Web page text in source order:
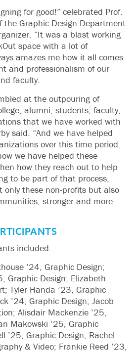
for good!” celebrated Prof.
the Graphic Design Department
“It was a blast working
space with a lot of
amazes me how it all comes
and professionalism of our
faculty.
at the outpouring of
alumni, students, faculty,
that we have worked with
said. “And we have helped
over this time period.
we have helped these
how they reach out to help
to be part of that process,
only these non-profits but also
stronger and more
included:
’24, Graphic Design;
Graphic Design; Elizabeth
Tyler Handa ’23, Graphic
’24, Graphic Design; Jacob
Alisdair Mackenzie ’25,
Makowski ’25, Graphic
’25, Graphic Design; Rachel
& Video; Frankie Reed ’23,